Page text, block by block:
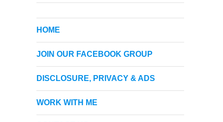
HOME
JOIN OUR FACEBOOK GROUP
DISCLOSURE, PRIVACY & ADS
WORK WITH ME